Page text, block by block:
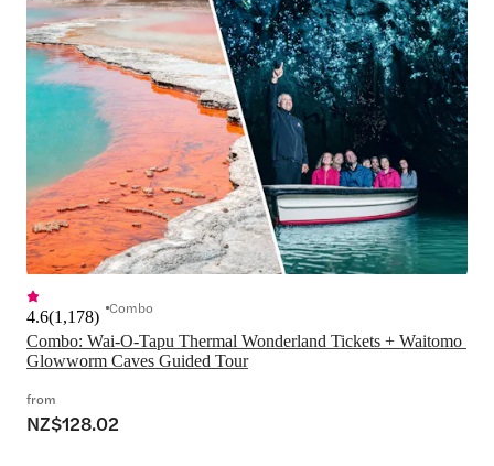
Combo: Wai-O-Tapu Thermal Wonderland Tickets + Waitomo
Glowworm Caves Guided Tour
4.6(1,178) Combo
from
NZ$128.02